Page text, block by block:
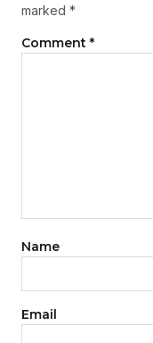
marked *
Comment *
Name
Email